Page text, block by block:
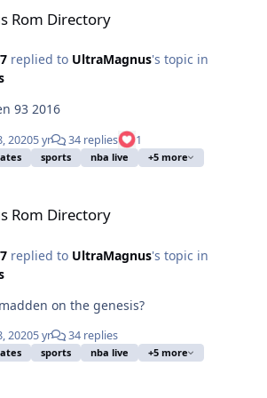
Rom Directory
replied to UltraMagnus's topic in
93 2016
20205 yr 34 replies 1
sports nba live +5 more
Rom Directory
replied to UltraMagnus's topic in
on the genesis?
20205 yr 34 replies
sports nba live +5 more